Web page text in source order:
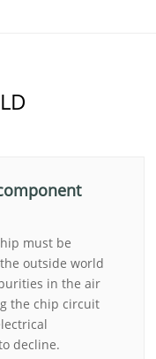
must be
outside world
in the air
the chip circuit
decline.